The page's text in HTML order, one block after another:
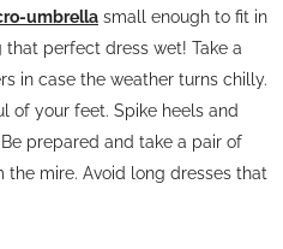
umbrella small enough to fit in
perfect dress wet! Take a
in case the weather turns chilly.
of your feet. Spike heels and
prepared and take a pair of
mire. Avoid long dresses that